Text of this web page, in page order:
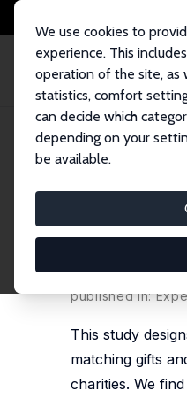
We use cookies to
experience. This
operation of the site, as
statistics, comfort
can decide which
depending on your
be available.
Home Publications IZA
IZA Discussion
Matching
Natural
published in:
This study
matching gifts
charities. We